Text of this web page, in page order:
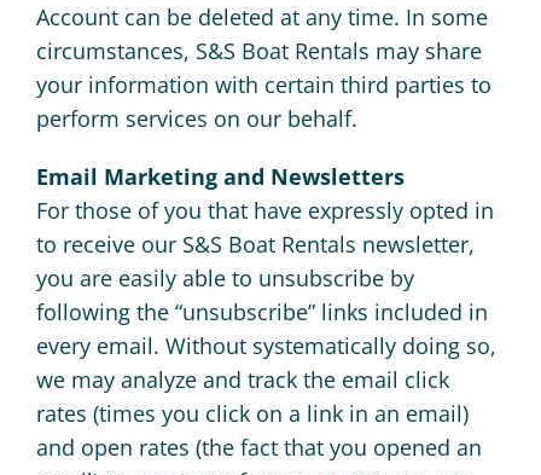
Account can be deleted at any time. In some
circumstances, S&S Boat Rentals may share
your information with certain third parties to
perform services on our behalf.
Email Marketing and Newsletters
For those of you that have expressly opted in
to receive our S&S Boat Rentals newsletter,
you are easily able to unsubscribe by
following the “unsubscribe” links included in
every email. Without systematically doing so,
we may analyze and track the email click
rates (times you click on a link in an email)
and open rates (the fact that you opened an